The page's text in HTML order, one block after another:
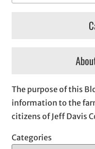
The purpose of this
information to the
citizens of Jeff Davis
Categories